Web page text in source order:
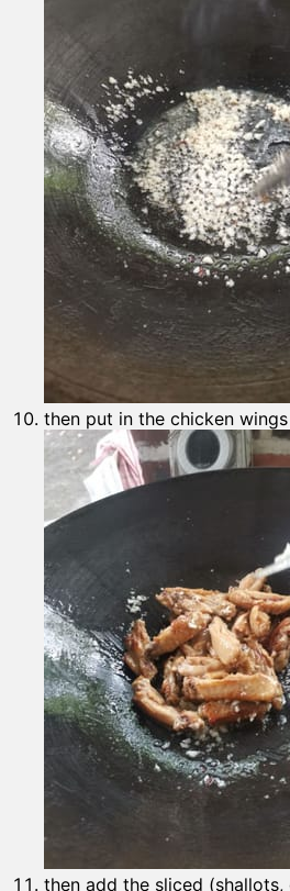
then put in the chicken wings
then add the sliced (shallots,